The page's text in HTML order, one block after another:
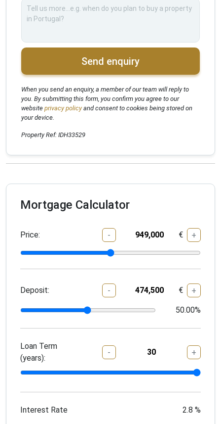
Send enquiry
When you send an enquiry, a member of our team will reply to
you. By submitting this form, you confirm you agree to our
website privacy policyand consent to cookies being stored on
your device.
Property Ref: IDH33529
Mortgage Calculator
Price: - € +
Deposit: - € +
50.00%
Loan Term
(years):
- +
Interest Rate 2.8 %